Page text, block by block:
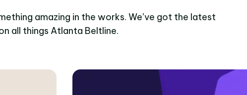
amazing in the works. We’ve got the latest
all things Atlanta Beltline.